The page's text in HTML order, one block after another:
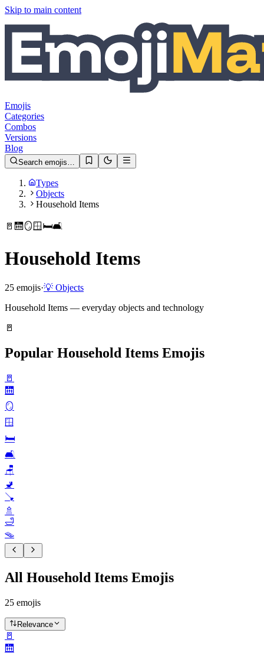
Skip to main content
Emojis
Categories
Combos
Versions
Blog
Search emojis…
Types
Objects
Household Items
🚪 🛗🪞🪟 🛏️🛋️
Household Items
25 emojis·💡 Objects
Household Items — everyday objects and technology
🚪
Popular Household Items Emojis
🚪
🛗
🪞
🪟
🛏️
🛋️
🪑
🚽
🪠
🚿
🛁
🪤
All Household Items Emojis
25 emojis
Relevance
🚪
🛗